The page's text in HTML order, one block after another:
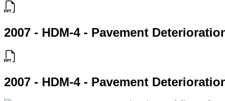
2007 - HDM-4 - Pavement
2007 - HDM-4 - Pavement